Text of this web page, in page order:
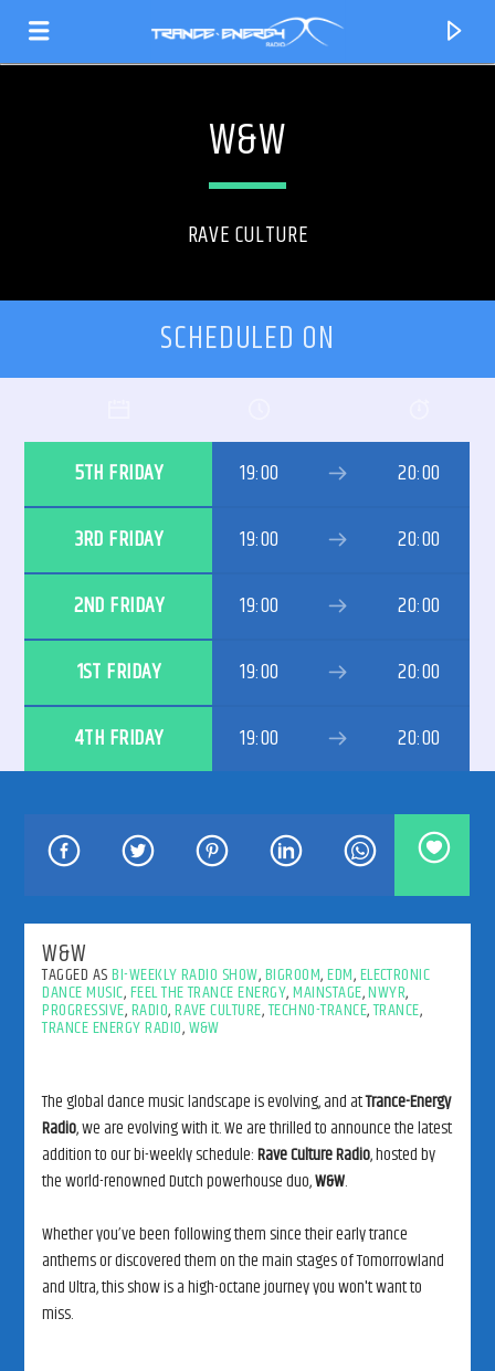
TITLE
192kbps
320kbps
W&W
RAVE CULTURE
SCHEDULED ON
5TH FRIDAY 19:00 20:00
3RD FRIDAY 19:00 20:00
2ND FRIDAY 19:00 20:00
1ST FRIDAY 19:00 20:00
4TH FRIDAY 19:00 20:00
W&W
TAGGED ASBI-WEEKLY RADIO SHOW,BIGROOM,EDM,ELECTRONIC
DANCE MUSIC,FEEL THE TRANCE ENERGY,MAINSTAGE,NWYR,
PROGRESSIVE,RADIO,RAVE CULTURE,TECHNO-TRANCE,TRANCE,
TRANCE ENERGY RADIO,W&W
The global dance music landscape is evolving, and atTrance-Energy
Radio, we are evolving with it. We are thrilled to announce the latest
addition to our bi-weekly schedule:Rave Culture Radio, hosted by
the world-renowned Dutch powerhouse duo,W&W.
Whether you’ve been following them since their early trance
anthems or discovered them on the main stages of Tomorrowland
and Ultra, this show is a high-octane journey you won't want to
miss.